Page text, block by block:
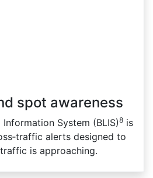
spot awareness
Information System (BLIS)8is
alerts designed to
is approaching.